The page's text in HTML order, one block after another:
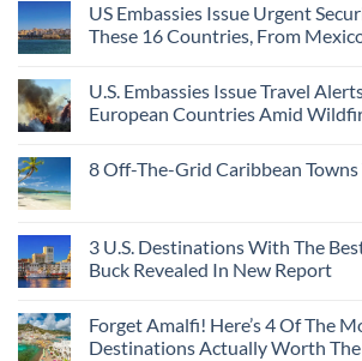
US Embassies Issue Urgent
These 16 Countries, From
U.S. Embassies Issue Travel
European Countries Amid
8 Off-The-Grid Caribbean
3 U.S. Destinations With The
Buck Revealed In New Report
Forget Amalfi! Here’s 4 Of The
Destinations Actually Worth The